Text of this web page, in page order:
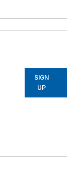
SIGN
UP